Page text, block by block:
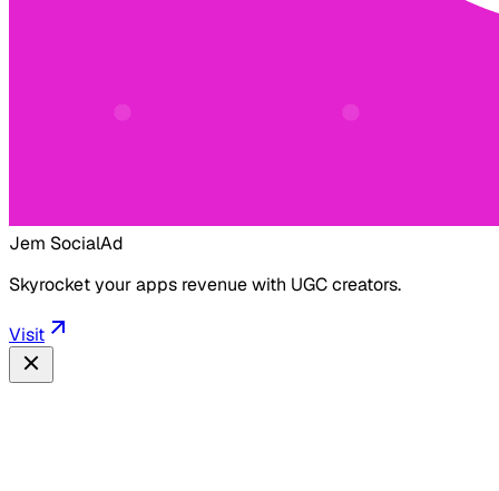
Jem SocialAd
Skyrocket your apps revenue with UGC creators.
Visit